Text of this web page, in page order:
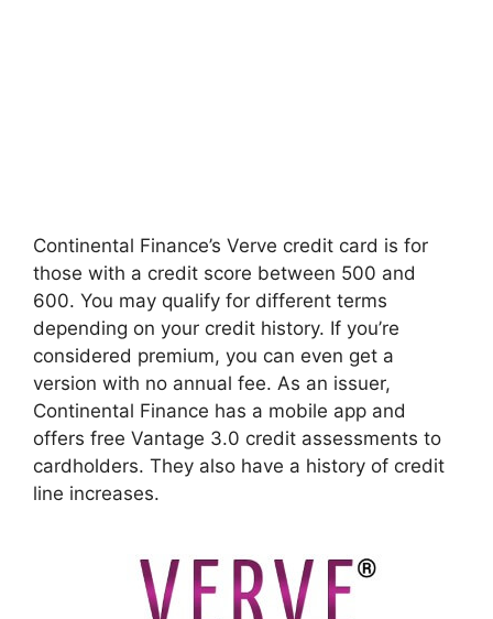
Continental Finance’s Verve credit card is for
those with a credit score between 500 and
600. You may qualify for different terms
depending on your credit history. If you’re
considered premium, you can even get a
version with no annual fee. As an issuer,
Continental Finance has a mobile app and
offers free Vantage 3.0 credit assessments to
cardholders. They also have a history of credit
line increases.